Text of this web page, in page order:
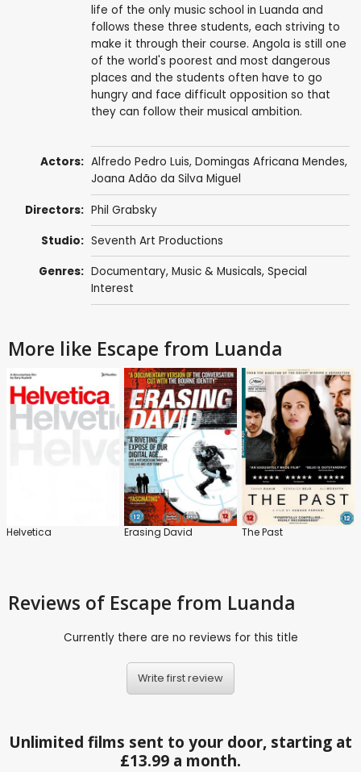
life of the only music school in Luanda and
follows these three students, each striving to
make it through their course. Angola is still one
of the world's poorest and most dangerous
places and the students often have to go
hungry and face difficult opposition so that
they can follow their musical ambition.
Actors: Alfredo Pedro Luis, Domingas Africana Mendes,
Joana Adão da Silva Miguel
Directors: Phil Grabsky
Studio: Seventh Art Productions
Genres: Documentary, Music & Musicals, Special
Interest
More like Escape from Luanda
Helvetica Erasing David The Past
Reviews of Escape from Luanda
Currently there are no reviews for this title
Write first review
Unlimited films sent to your door, starting at
£13.99 a month.